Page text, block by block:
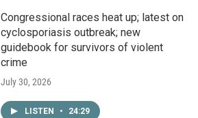
Congressional races heat up; latest on
cyclosporiasis outbreak; new
guidebook for survivors of violent
crime
July 30, 2026
LISTEN • 24:29